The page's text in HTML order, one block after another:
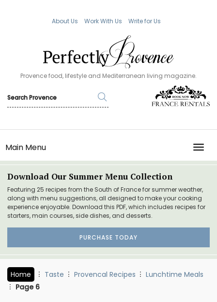
About Us Work With Us Write for Us
Provence food, lifestyle and Mediterranean living magazine.
Main Menu
Download Our Summer Menu Collection
Featuring 25 recipes from the South of France for summer weather,
along with menu suggestions, all designed to make your cooking
experience enjoyable. Download this PDF, which includes recipes for
starters, main courses, side dishes, and desserts.
PURCHASE TODAY
Home Taste Provencal Recipes
Lunchtime Meals
Page 6